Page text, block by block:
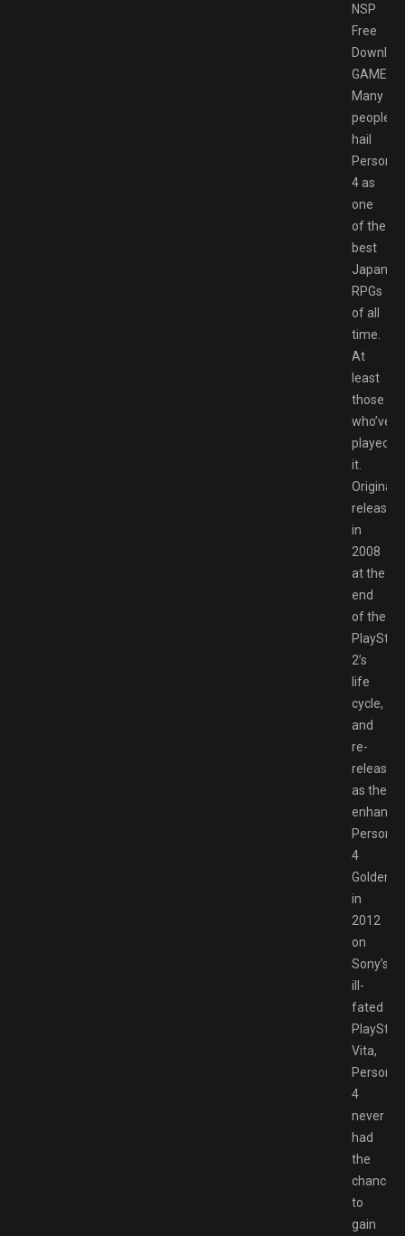
NSP
Free
Many
people
hail
Persona
4 as
one
of the
best
RPGs
of all
time.
At
least
those
who’ve
played
it.
Originally
released
in
2008
at the
end
of the
2’s
life
cycle,
and
re-
released
as the
Persona
4
Golden
in
2012
on
Sony’s
ill-
fated
Vita,
Persona
4
never
had
the
chance
to
gain